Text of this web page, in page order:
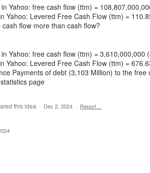
Yahoo: free cash flow (ttm) =
Yahoo: Levered Free Cash Flow (ttm) =
flow more than cash flow?
Yahoo: free cash flow (ttm) = 3,610,000,000
Yahoo: Levered Free Cash Flow (ttm) =
Payments of debt (3,103 Million) to the
page
this idea · Dec 2, 2024 · Report…